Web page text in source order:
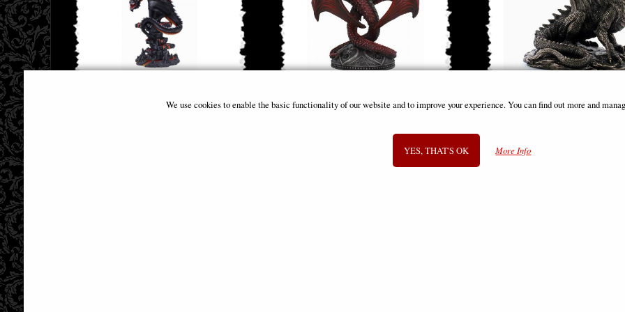
Cathoron's Call Dragon Figurine
Dragon Heart Twin Candle Stick Red (Anne
Grawlbane the Dragon Bronze
We use cookies to enable the basic functionality of our website and to improve your experience. You can find out more and
YES, THAT'S OK More Info